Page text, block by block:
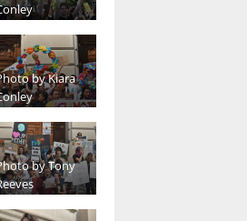
by Kiara
by Tony